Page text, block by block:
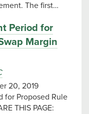
The first…
Period for
Margin
20, 2019
for Proposed Rule
THIS PAGE: